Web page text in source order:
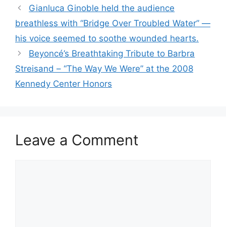
Gianluca Ginoble held the audience
breathless with “Bridge Over Troubled Water” —
his voice seemed to soothe wounded hearts.
Beyoncé’s Breathtaking Tribute to Barbra
Streisand – “The Way We Were” at the 2008
Kennedy Center Honors
Leave a Comment